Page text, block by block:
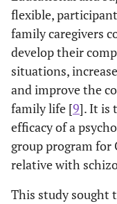
flexible,
family caregivers
develop their
situations,
and improve the
family life [9]. It is
efficacy of a
group program for
relative with
This study sought